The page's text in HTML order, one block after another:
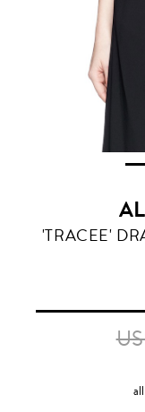
'TRACEE'